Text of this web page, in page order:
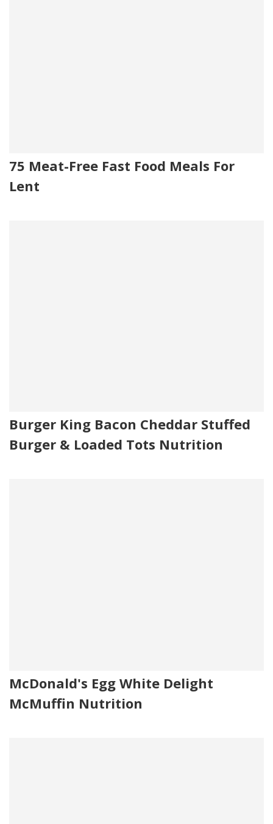
75 Meat-Free Fast Food Meals For
Lent
Burger King Bacon Cheddar Stuffed
Burger & Loaded Tots Nutrition
McDonald's Egg White Delight
McMuffin Nutrition